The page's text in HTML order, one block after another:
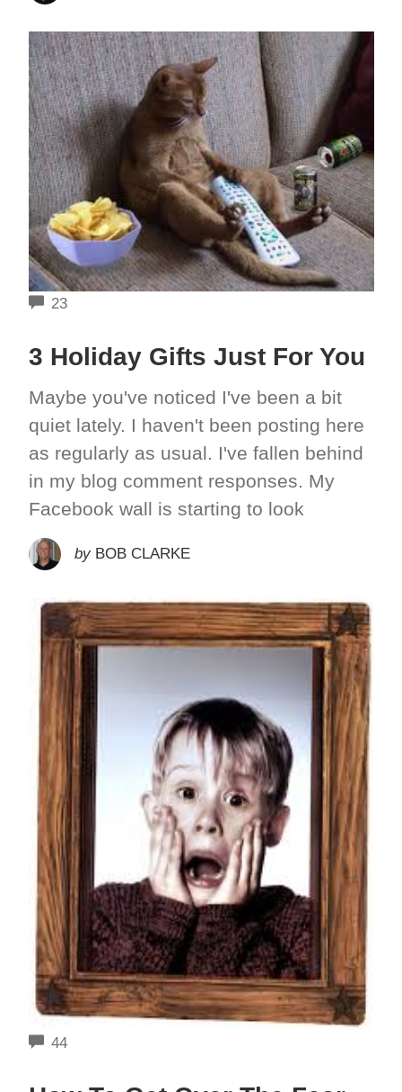
23COMMENTS
3 Holiday Gifts Just For You
Maybe you've noticed I've been a bit
quiet lately. I haven't been posting here
as regularly as usual. I've fallen behind
in my blog comment responses. My
Facebook wall is starting to look
by BOB CLARKE
44COMMENTS